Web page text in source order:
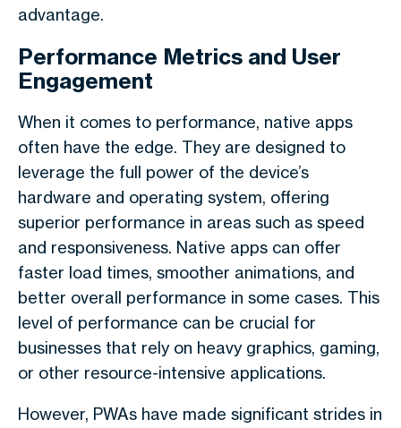
advantage.
Performance Metrics and User
Engagement
When it comes to performance, native apps
often have the edge. They are designed to
leverage the full power of the device’s
hardware and operating system, offering
superior performance in areas such as speed
and responsiveness. Native apps can offer
faster load times, smoother animations, and
better overall performance in some cases. This
level of performance can be crucial for
businesses that rely on heavy graphics, gaming,
or other resource-intensive applications.
However, PWAs have made significant strides in